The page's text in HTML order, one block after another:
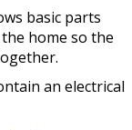
basic parts
home so the
an electrical